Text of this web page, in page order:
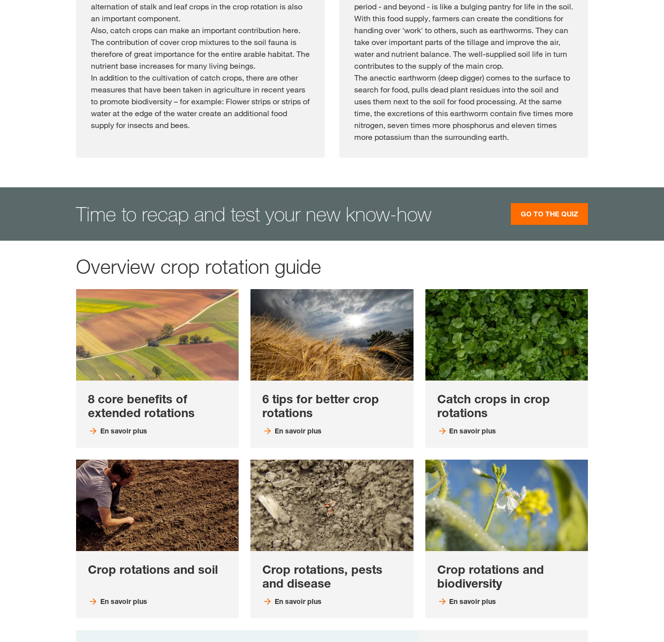
alternation of stalk and leaf crops in the crop rotation is also
an important component.
Also, catch crops can make an important contribution here.
The contribution of cover crop mixtures to the soil fauna is
therefore of great importance for the entire arable habitat. The
nutrient base increases for many living beings.
In addition to the cultivation of catch crops, there are other
measures that have been taken in agriculture in recent years
to promote biodiversity – for example: Flower strips or strips of
water at the edge of the water create an additional food
supply for insects and bees.
period - and beyond - is like a bulging pantry for life in the soil.
With this food supply, farmers can create the conditions for
handing over 'work' to others, such as earthworms. They can
take over important parts of the tillage and improve the air,
water and nutrient balance. The well-supplied soil life in turn
contributes to the supply of the main crop.
The anectic earthworm (deep digger) comes to the surface to
search for food, pulls dead plant residues into the soil and
uses them next to the soil for food processing. At the same
time, the excretions of this earthworm contain five times more
nitrogen, seven times more phosphorus and eleven times
more potassium than the surrounding earth.
Time to recap and test your new know-how GO TO THE QUIZ
Overview crop rotation guide
8 core benefits of
extended rotations
En savoir plus
6 tips for better crop
rotations
En savoir plus
Catch crops in crop
rotations
En savoir plus
Crop rotations and soil
En savoir plus
Crop rotations, pests
and disease
En savoir plus
Crop rotations and
biodiversity
En savoir plus